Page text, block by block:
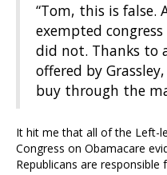
“Tom, this is false.
exempted
did not. Thanks to
offered by
buy through the
It hit me that all of the Left-
Congress on Obamacare
Republicans are